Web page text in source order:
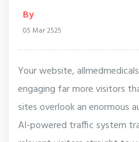
By
05 Mar 2525
Your website,
engaging far more visitors
sites overlook an enormous
AI-powered traffic system